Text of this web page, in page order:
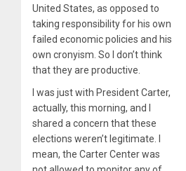
United States, as opposed to
taking responsibility for his own
failed economic policies and his
own cronyism. So I don’t think
that they are productive.
I was just with President Carter,
actually, this morning, and I
shared a concern that these
elections weren’t legitimate. I
mean, the Carter Center was